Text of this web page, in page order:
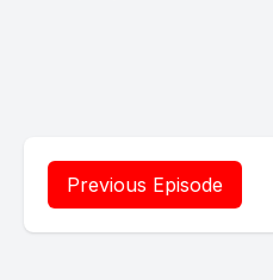
Previous Episode